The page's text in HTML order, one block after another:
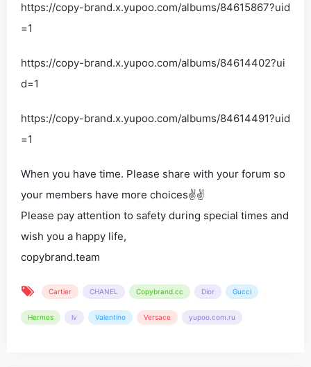
https://copy-brand.x.yupoo.com/albums/84615867?uid
=1
https://copy-brand.x.yupoo.com/albums/84614402?ui
d=1
https://copy-brand.x.yupoo.com/albums/84614491?uid
=1
When you have time. Please share with your forum so
your members have more choices✌✌
Please pay attention to safety during special times and
wish you a happy life,
copybrand.team
Cartier CHANEL Copybrand.cc Dior Gucci
Hermes lv Valentino Versace yupoo.com.ru